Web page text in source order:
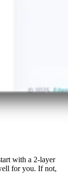
with a 2-layer
for you. If not,